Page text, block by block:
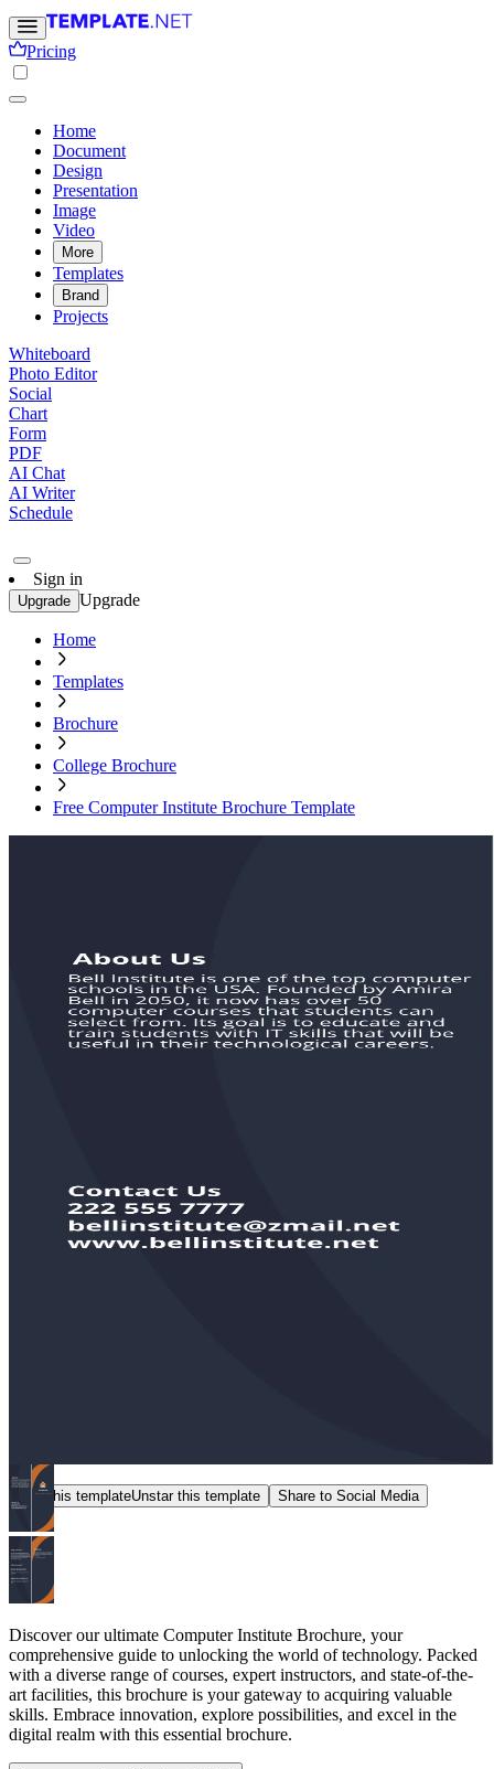
Pricing
Home
Document
Design
Presentation
Image
Video
More
Templates
Brand
Projects
Whiteboard
Photo Editor
Social
Chart
Form
PDF
AI Chat
AI Writer
Schedule
Sign in
Upgrade Upgrade
Home
Templates
Brochure
College Brochure
Free Computer Institute Brochure Template
Star this templateUnstar this template Share to Social Media
Discover our ultimate Computer Institute Brochure, your
comprehensive guide to unlocking the world of technology. Packed
with a diverse range of courses, expert instructors, and state-of-the-
art facilities, this brochure is your gateway to acquiring valuable
skills. Embrace innovation, explore possibilities, and excel in the
digital realm with this essential brochure.